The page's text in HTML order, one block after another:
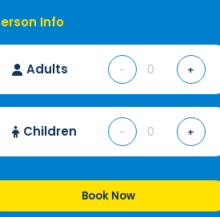
Info
Adults - +
Children - +
Book Now